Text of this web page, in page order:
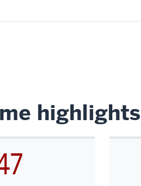
highlights